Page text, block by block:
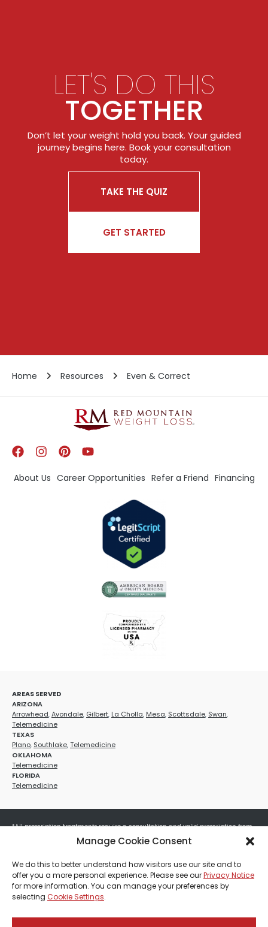
Manage Cookie Consent
We do this to better understand how visitors use our site and to
offer you a more personal experience. Please see ourPrivacy Notice
for more information. You can manage your preferences by
selecting Cookie Settings.
LET'S DO THIS
TOGETHER
Don’t let your weight hold you back. Your guided
journey begins here. Book your consultation
today.
TAKE THE QUIZ
GET STARTED
Home Resources Even & Correct
About Us Career Opportunities Refer a Friend Financing
AREAS SERVED
ARIZONA
Arrowhead,Avondale, Gilbert, La Cholla, Mesa, Scottsdale, Swan,
Telemedicine
TEXAS
Plano, Southlake,Telemedicine
OKLAHOMA
Telemedicine
FLORIDA
Telemedicine
*All prescription treatments require a consultation and valid prescription from
a licensed healthcare provider. Medication efficacy varies by individual, and all
treatments carry potential risks and benefits. Your provider will determine if
these treatments are appropriate for your specific health needs. All sales are
final. No refunds or exchanges. No cash value and non-transferable. Not valid
with any other offers, discounts, special promotions, or where prohibited by law.
Other restrictions may apply. Red Mountain Med Spa®, LLC. All rights reserved.